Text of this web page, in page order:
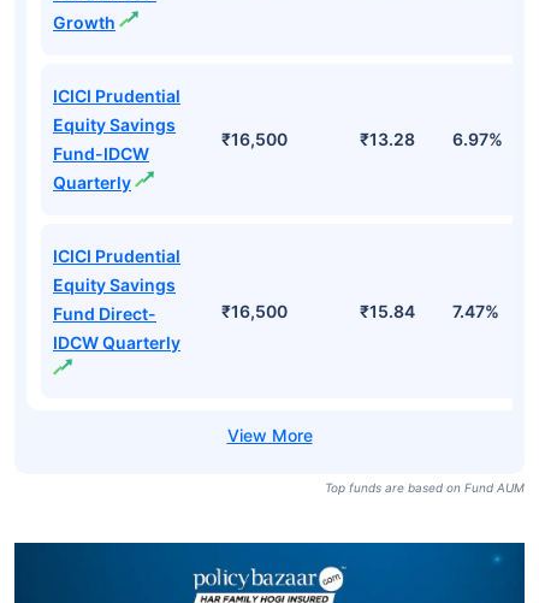
Growth
ICICI Prudential
Equity Savings
Fund-IDCW
Quarterly
₹16,500 ₹13.28 6.97%
ICICI Prudential
Equity Savings
Fund Direct-
IDCW Quarterly
₹16,500 ₹15.84 7.47%
Top funds are based on Fund AUM